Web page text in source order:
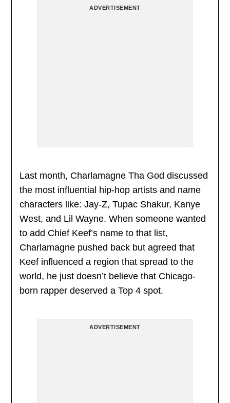
ADVERTISEMENT
Last month, Charlamagne Tha God discussed
the most influential hip-hop artists and name
characters like: Jay-Z, Tupac Shakur, Kanye
West, and Lil Wayne. When someone wanted
to add Chief Keef’s name to that list,
Charlamagne pushed back but agreed that
Keef influenced a region that spread to the
world, he just doesn’t believe that Chicago-
born rapper deserved a Top 4 spot.
ADVERTISEMENT